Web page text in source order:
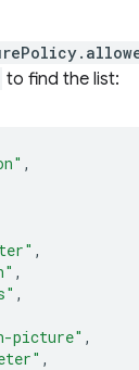
to find the list:
,
,
,
,
picture" ,
,